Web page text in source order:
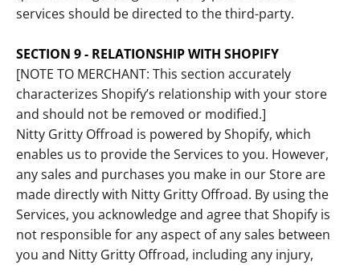
services should be directed to the third-party.
SECTION 9 - RELATIONSHIP WITH SHOPIFY
[NOTE TO MERCHANT: This section accurately
characterizes Shopify’s relationship with your store
and should not be removed or modified.]
Nitty Gritty Offroad is powered by Shopify, which
enables us to provide the Services to you. However,
any sales and purchases you make in our Store are
made directly with Nitty Gritty Offroad. By using the
Services, you acknowledge and agree that Shopify is
not responsible for any aspect of any sales between
you and Nitty Gritty Offroad, including any injury,